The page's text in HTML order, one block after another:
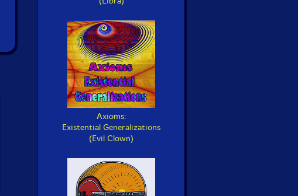
Axioms:
Existential Generalizations
(Evil Clown)